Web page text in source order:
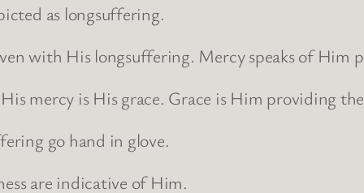
as longsuffering.
with His longsuffering. Mercy speaks of Him
mercy is His grace. Grace is Him providing
go hand in glove.
are indicative of Him.